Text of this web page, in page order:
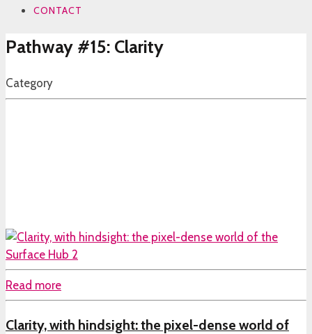
CONTACT
Pathway #15: Clarity
Category
Read more
Clarity, with hindsight: the pixel-dense world of